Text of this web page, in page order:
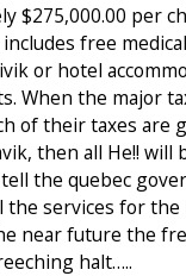
$275,000.00 per
free
or hotel
When the major
of their taxes are
then all He!! will
the quebec
the services for the
near future the
halt…..